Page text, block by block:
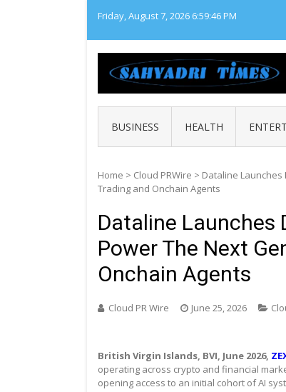
Friday, August 7, 2026 6:59:47 PM
BUSINESS HEALTH
Home > Cloud PRWire > Dataline
Trading and Onchain Agents
Dataline Launches
Power The Next
Onchain Agents
Cloud PR Wire June 25, 2026
British Virgin Islands, BVI, June 2026,
operating across crypto and financial
opening access to an initial cohort of AI